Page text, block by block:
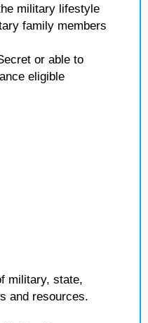
military lifestyle
family members
or able to
eligible
military, state,
and resources.